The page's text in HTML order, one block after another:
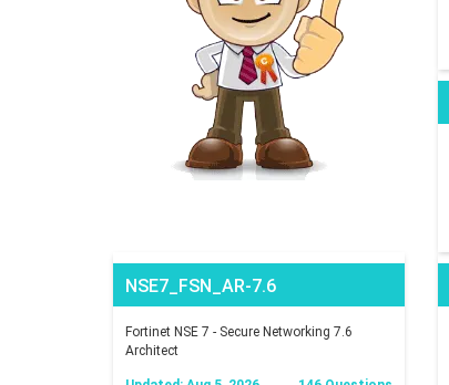
NSE7_FSN_AR-7.6
Fortinet NSE 7 - Secure Networking 7.6
Architect